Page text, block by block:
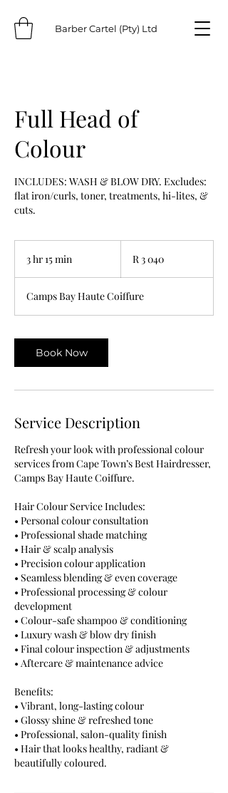
Barber Cartel (Pty) Ltd
Full Head of
Colour
INCLUDES: WASH & BLOW DRY. Excludes:
flat iron/curls, toner, treatments, hi-lites, &
cuts.
3 hr 15 min
1
5
n
African
R 3 040
Camps Bay Haute Coiffure
Book Now
Service Description
Refresh your look with professional colour
services from Cape Town’s Best Hairdresser,
Camps Bay Haute Coiffure.
Hair Colour Service Includes:
• Personal colour consultation
• Professional shade matching
• Hair & scalp analysis
• Precision colour application
• Seamless blending & even coverage
• Professional processing & colour
development
• Colour-safe shampoo & conditioning
• Luxury wash & blow dry finish
• Final colour inspection & adjustments
• Aftercare & maintenance advice
Benefits:
• Vibrant, long-lasting colour
• Glossy shine & refreshed tone
• Professional, salon-quality finish
• Hair that looks healthy, radiant &
beautifully coloured.